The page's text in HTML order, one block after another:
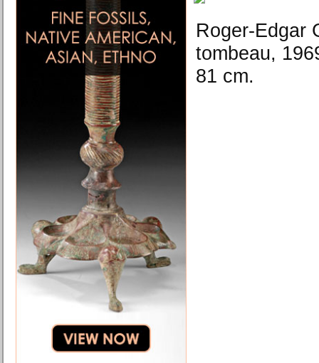
Roger-Edgar
tombeau,
81 cm.